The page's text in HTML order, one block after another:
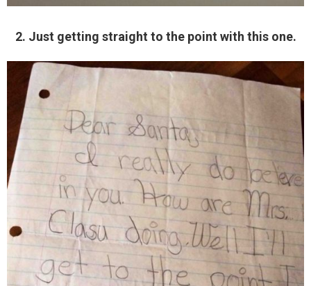
2. Just getting straight to the point with this one.